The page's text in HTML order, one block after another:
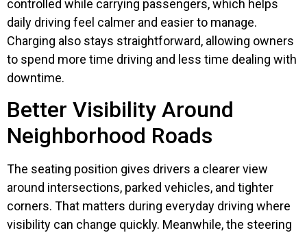
controlled while carrying passengers, which helps
daily driving feel calmer and easier to manage.
Charging also stays straightforward, allowing owners
to spend more time driving and less time dealing with
downtime.
Better Visibility Around
Neighborhood Roads
The seating position gives drivers a clearer view
around intersections, parked vehicles, and tighter
corners. That matters during everyday driving where
visibility can change quickly. Meanwhile, the steering